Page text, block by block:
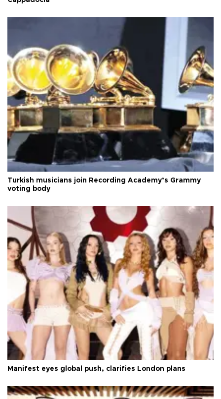
Turkish musicians join Recording Academy’s Grammy
voting body
Manifest eyes global push, clarifies London plans